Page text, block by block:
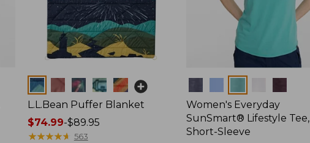
Colors
L.L.Bean Puffer Blanket
Price
range
$74.99-$89.95
★★★★★
★★★★★ 563
Women's Everyday
SunSmart® Lifestyle Tee,
Short-Sleeve